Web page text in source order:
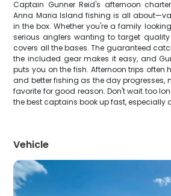
Captain Gunner Reid's afternoon
Anna Maria Island fishing is all
in the box. Whether you're a family
serious anglers wanting to target
covers all the bases. The guaranteed
the included gear makes it easy, and
puts you on the fish. Afternoon trips often
and better fishing as the day progresses,
favorite for good reason. Don't wait too
the best captains book up fast, especially
Vehicle